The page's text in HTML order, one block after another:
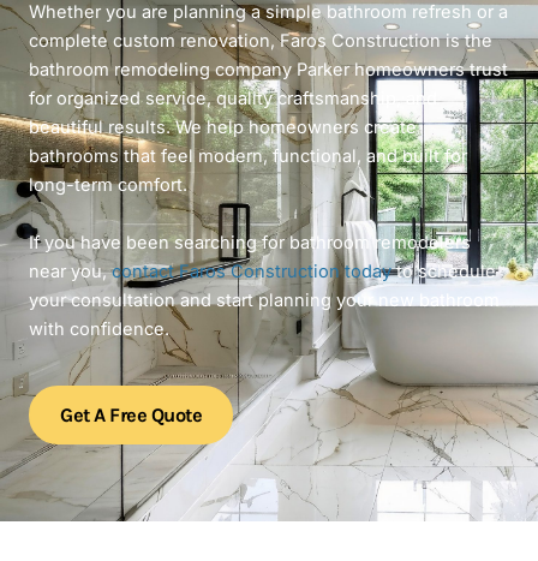
Whether you are planning a simple bathroom refresh or a
complete custom renovation, Faros Construction is the
bathroom remodeling company Parker homeowners trust
for organized service, quality craftsmanship, and
beautiful results. We help homeowners create
bathrooms that feel modern, functional, and built for
long-term comfort.
If you have been searching for bathroom remodelers
near you,contact Faros Construction todayto schedule
your consultation and start planning your new bathroom
with confidence.
Get A Free Quote